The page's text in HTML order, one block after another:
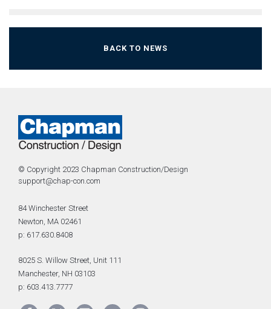
BACK TO NEWS
© Copyright 2023 Chapman Construction/Design
support@chap-con.com
84 Winchester Street
Newton, MA 02461
p: 617.630.8408
8025 S. Willow Street, Unit 111
Manchester, NH 03103
p: 603.413.7777